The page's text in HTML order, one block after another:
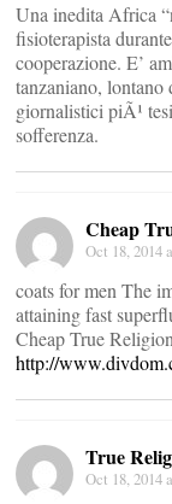
Una inedita Africa
fisioterapista
cooperazione. E’
tanzaniano, lontano
giornalistici piÃ¹
sofferenza.
Cheap
Oct 18, 2014
coats for men The
attaining fast
Cheap True
http://
True
Oct 18, 2014